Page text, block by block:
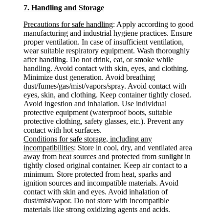
7. Handling and Storage
Precautions for safe handling: Apply according to good
manufacturing and industrial hygiene practices. Ensure
proper ventilation. In case of insufficient ventilation,
wear suitable respiratory equipment. Wash thoroughly
after handling. Do not drink, eat, or smoke while
handling. Avoid contact with skin, eyes, and clothing.
Minimize dust generation. Avoid breathing
dust/fumes/gas/mist/vapors/spray. Avoid contact with
eyes, skin, and clothing. Keep container tightly closed.
Avoid ingestion and inhalation. Use individual
protective equipment (waterproof boots, suitable
protective clothing, safety glasses, etc.). Prevent any
contact with hot surfaces.
Conditions for safe storage, including any
incompatibilities: Store in cool, dry, and ventilated area
away from heat sources and protected from sunlight in
tightly closed original container. Keep air contact to a
minimum. Store protected from heat, sparks and
ignition sources and incompatible materials. Avoid
contact with skin and eyes. Avoid inhalation of
dust/mist/vapor. Do not store with incompatible
materials like strong oxidizing agents and acids.